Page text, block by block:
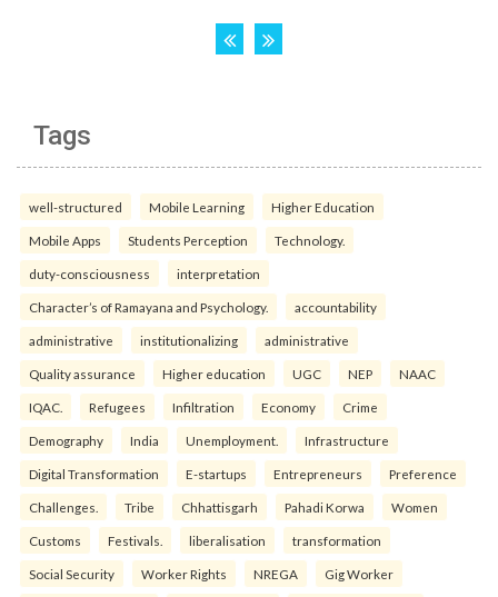
Tags
well-structured Mobile Learning Higher Education
Mobile Apps Students Perception Technology.
duty-consciousness interpretation
Character’s of Ramayana and Psychology. accountability
administrative institutionalizing administrative
Quality assurance Higher education UGC NEP NAAC
IQAC. Refugees Infiltration Economy Crime
Demography India Unemployment. Infrastructure
Digital Transformation E-startups Entrepreneurs Preference
Challenges. Tribe Chhattisgarh Pahadi Korwa Women
Customs Festivals. liberalisation transformation
Social Security Worker Rights NREGA Gig Worker